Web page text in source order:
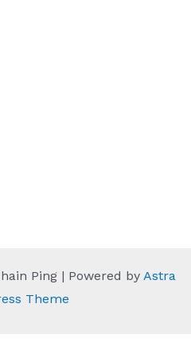
Ping | Powered by Astra
Theme